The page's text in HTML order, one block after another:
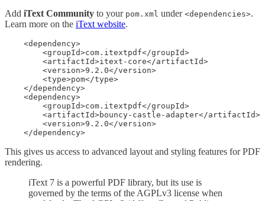
Add iText Community to your pom.xml under <dependencies>.
Learn more on the iText website.
    <dependency>
        <groupId>com.itextpdf</groupId>
        <artifactId>itext-core</artifactId>
        <version>9.2.0</version>
        <type>pom</type>
    </dependency>
    <dependency>
        <groupId>com.itextpdf</groupId>
        <artifactId>bouncy-castle-adapter</artifactId>
        <version>9.2.0</version>
    </dependency>
This gives us access to advanced layout and styling features for PDF
rendering.
iText 7 is a powerful PDF library, but its use is
governed by the terms of the AGPLv3 license when